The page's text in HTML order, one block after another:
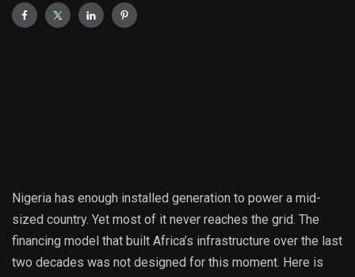
Nigeria has enough installed generation to power a mid-
sized country. Yet most of it never reaches the grid. The
financing model that built Africa’s infrastructure over the last
two decades was not designed for this moment. Here is